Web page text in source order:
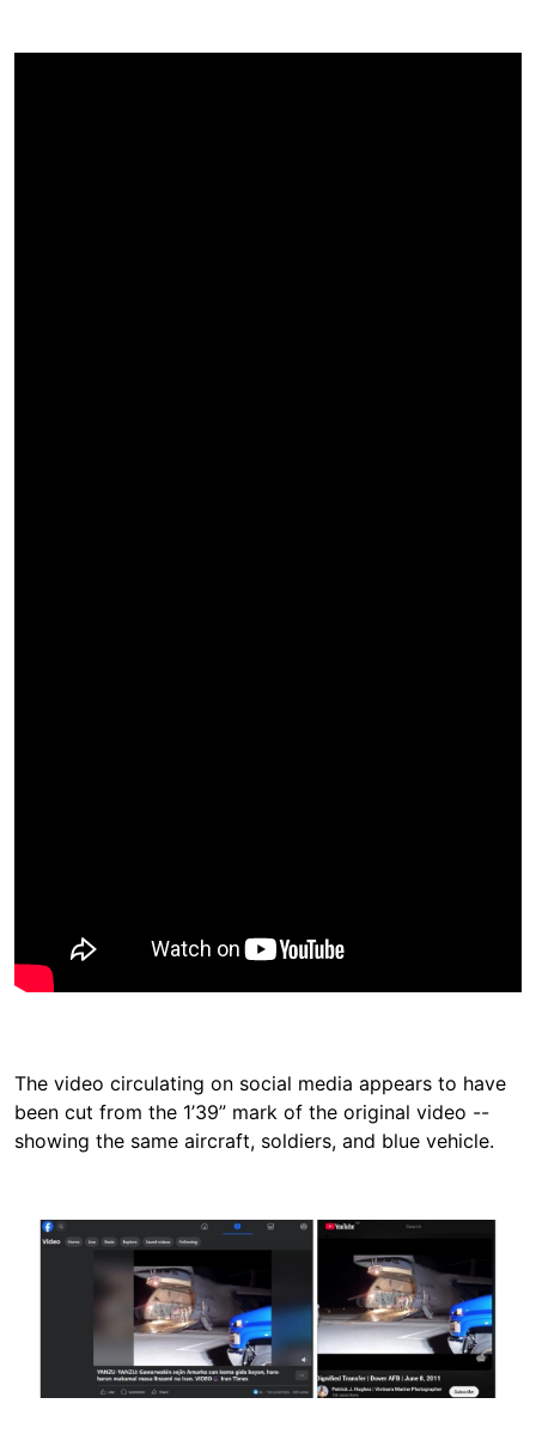
The video circulating on social media appears to have
been cut from the 1’39” mark of the original video --
showing the same aircraft, soldiers, and blue vehicle.
Image